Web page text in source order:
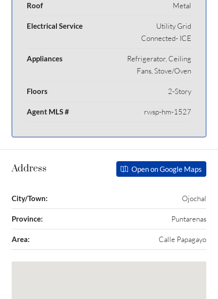
Roof Metal
Electrical Service
Utility Grid
Connected- ICE
Appliances
Refrigerator, Ceiling
Fans, Stove/Oven
Floors 2-Story
Agent MLS # rwsp-hm-1527
Address Open on Google Maps
City/Town: Ojochal
Province: Puntarenas
Area: Calle Papagayo